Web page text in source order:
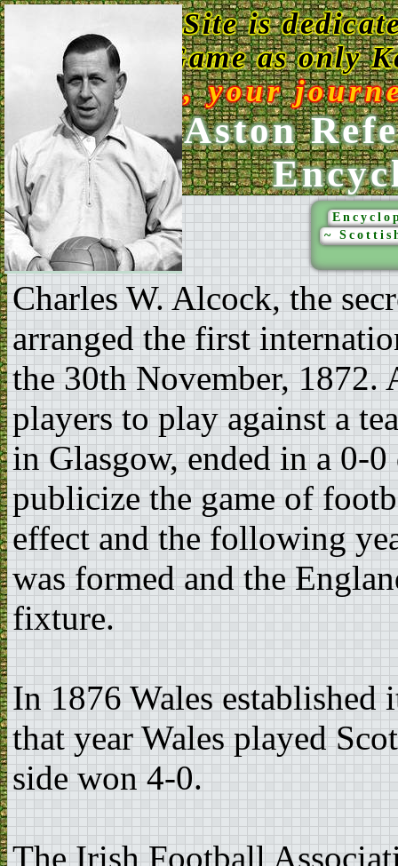
This Web Site is
Game as only
Enjoy, your
Ken Aston
~
Charles W. Alcock, the
arranged the first
the 30th November,
players to play against a
in Glasgow, ended in a 0-
publicize the game of
effect and the following
was formed and the
fixture.
In 1876 Wales
that year Wales played
side won 4-0.
The Irish Football